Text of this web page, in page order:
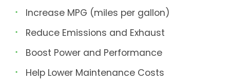
Increase MPG (miles per gallon)
Reduce Emissions and Exhaust
Boost Power and Performance
Help Lower Maintenance Costs